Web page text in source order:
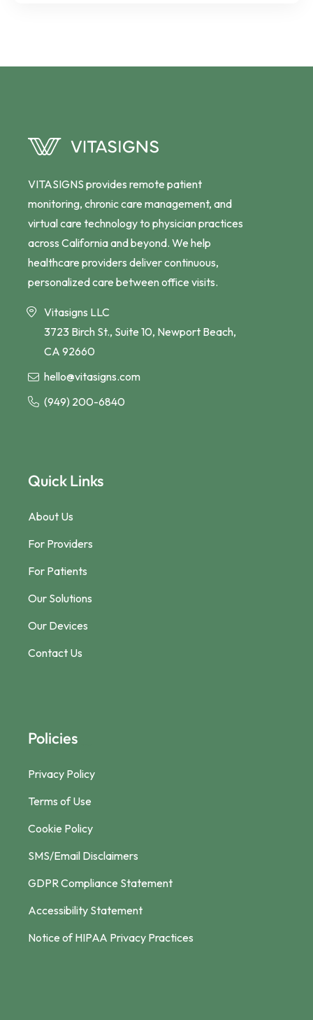
VITASIGNS provides remote patient
monitoring, chronic care management, and
virtual care technology to physician practices
across California and beyond. We help
healthcare providers deliver continuous,
personalized care between office visits.
Vitasigns LLC
3723 Birch St., Suite 10, Newport Beach,
CA 92660
hello@vitasigns.com
(949) 200-6840
Quick Links
About Us
For Providers
For Patients
Our Solutions
Our Devices
Contact Us
Policies
Privacy Policy
Terms of Use
Cookie Policy
SMS/Email Disclaimers
GDPR Compliance Statement
Accessibility Statement
Notice of HIPAA Privacy Practices